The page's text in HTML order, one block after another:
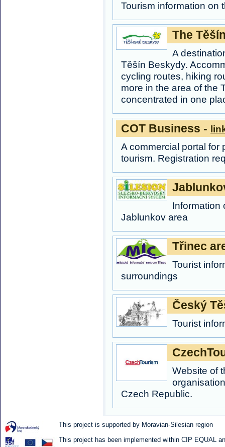
Tourism information on
The
A
Těšín Beskydy.
cycling routes, hiking
more in the area of the
concentrated in one
COT Business -
A commercial portal for
tourism. Registration
Information
Jablunkov area
Třinec
Tourist
surroundings
Český
Tourist
Website of
Czech Republic.
This project is supported by Moravian-Silesian region
This project has been implemented within CIP EQUAL